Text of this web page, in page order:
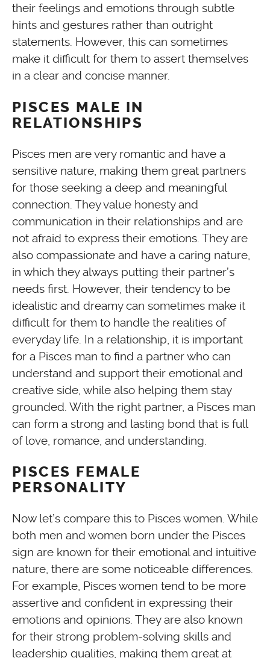
their feelings and emotions through subtle
hints and gestures rather than outright
statements. However, this can sometimes
make it difficult for them to assert themselves
in a clear and concise manner.
PISCES MALE IN
RELATIONSHIPS
Pisces men are very romantic and have a
sensitive nature, making them great partners
for those seeking a deep and meaningful
connection. They value honesty and
communication in their relationships and are
not afraid to express their emotions. They are
also compassionate and have a caring nature,
in which they always putting their partner’s
needs first. However, their tendency to be
idealistic and dreamy can sometimes make it
difficult for them to handle the realities of
everyday life. In a relationship, it is important
for a Pisces man to find a partner who can
understand and support their emotional and
creative side, while also helping them stay
grounded. With the right partner, a Pisces man
can form a strong and lasting bond that is full
of love, romance, and understanding.
PISCES FEMALE
PERSONALITY
Now let’s compare this to Pisces women. While
both men and women born under the Pisces
sign are known for their emotional and intuitive
nature, there are some noticeable differences.
For example, Pisces women tend to be more
assertive and confident in expressing their
emotions and opinions. They are also known
for their strong problem-solving skills and
leadership qualities, making them great at